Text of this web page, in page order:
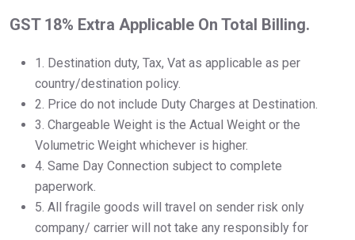
GST 18% Extra Applicable On Total Billing.
1.⁠ ⁠Destination duty, Tax, Vat as applicable as per
country/destination policy.
2.⁠ ⁠Price do not include Duty Charges at Destination.
3.⁠ ⁠Chargeable Weight is the Actual Weight or the
Volumetric Weight whichever is higher.
4.⁠ ⁠Same Day Connection subject to complete
paperwork.
5.⁠ ⁠All fragile goods will travel on sender risk only
company/ carrier will not take any responsibly for